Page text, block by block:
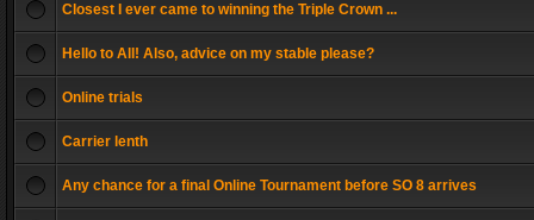
Closest I ever came to winning the Triple Crown ...
Hello to All! Also, advice on my stable please?
Online trials
Carrier lenth
Any chance for a final Online Tournament before SO 8 arrives